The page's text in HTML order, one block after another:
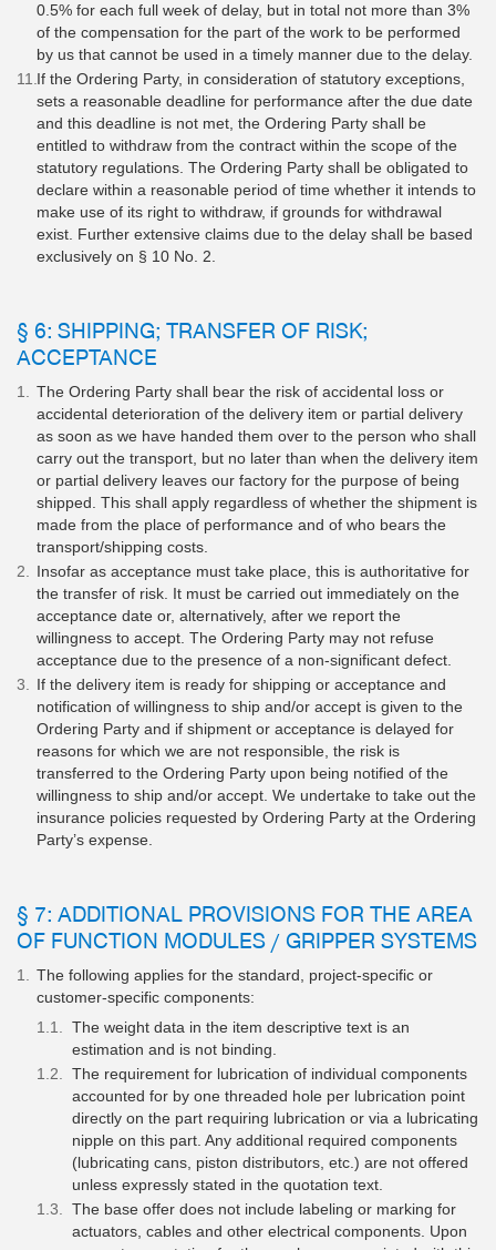
0.5% for each full week of delay, but in total not more than 3%
of the compensation for the part of the work to be performed
by us that cannot be used in a timely manner due to the delay.
If the Ordering Party, in consideration of statutory exceptions,
sets a reasonable deadline for performance after the due date
and this deadline is not met, the Ordering Party shall be
entitled to withdraw from the contract within the scope of the
statutory regulations. The Ordering Party shall be obligated to
declare within a reasonable period of time whether it intends to
make use of its right to withdraw, if grounds for withdrawal
exist. Further extensive claims due to the delay shall be based
exclusively on § 10 No. 2.
§ 6: SHIPPING; TRANSFER OF RISK;
ACCEPTANCE
The Ordering Party shall bear the risk of accidental loss or
accidental deterioration of the delivery item or partial delivery
as soon as we have handed them over to the person who shall
carry out the transport, but no later than when the delivery item
or partial delivery leaves our factory for the purpose of being
shipped. This shall apply regardless of whether the shipment is
made from the place of performance and of who bears the
transport/shipping costs.
Insofar as acceptance must take place, this is authoritative for
the transfer of risk. It must be carried out immediately on the
acceptance date or, alternatively, after we report the
willingness to accept. The Ordering Party may not refuse
acceptance due to the presence of a non-significant defect.
If the delivery item is ready for shipping or acceptance and
notification of willingness to ship and/or accept is given to the
Ordering Party and if shipment or acceptance is delayed for
reasons for which we are not responsible, the risk is
transferred to the Ordering Party upon being notified of the
willingness to ship and/or accept. We undertake to take out the
insurance policies requested by Ordering Party at the Ordering
Party’s expense.
§ 7: ADDITIONAL PROVISIONS FOR THE AREA
OF FUNCTION MODULES / GRIPPER SYSTEMS
The following applies for the standard, project-specific or
customer-specific components:
The weight data in the item descriptive text is an
estimation and is not binding.
The requirement for lubrication of individual components
accounted for by one threaded hole per lubrication point
directly on the part requiring lubrication or via a lubricating
nipple on this part. Any additional required components
(lubricating cans, piston distributors, etc.) are not offered
unless expressly stated in the quotation text.
The base offer does not include labeling or marking for
actuators, cables and other electrical components. Upon